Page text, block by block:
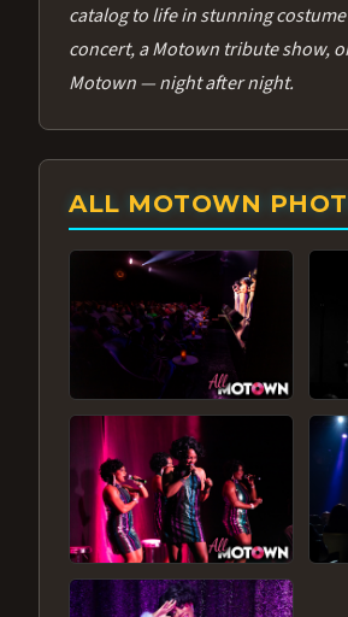
catalog to life in stunning
concert, a Motown tribute show,
Motown — night after night.
ALL MOTOWN